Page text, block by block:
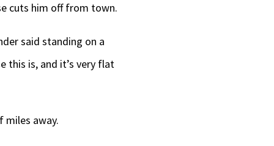
cuts him off from town.
said standing on a
this is, and it’s very flat
miles away.